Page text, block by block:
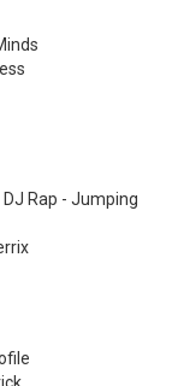
DJ Rap - Jumping